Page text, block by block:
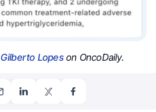
Gilberto Lopeson OncoDaily.